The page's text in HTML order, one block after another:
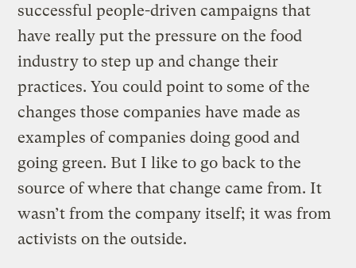
successful people-driven campaigns that
have really put the pressure on the food
industry to step up and change their
practices. You could point to some of the
changes those companies have made as
examples of companies doing good and
going green. But I like to go back to the
source of where that change came from. It
wasn’t from the company itself; it was from
activists on the outside.